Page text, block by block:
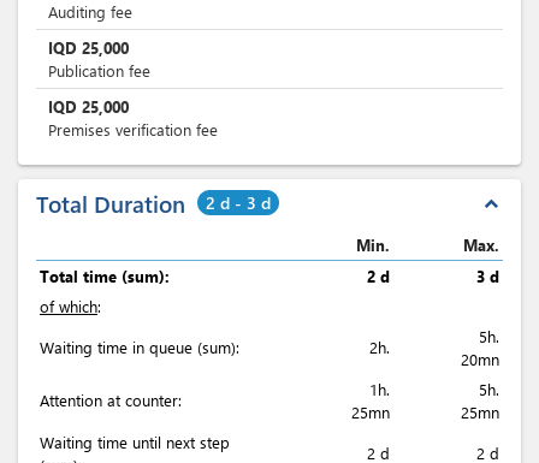
Auditing fee
IQD 25,000
Publication fee
IQD 25,000
Premises verification fee
Total Duration 2 d - 3 d expand_less
Min.
Max.
Total time (sum):
2 d
3 d
of which:
Waiting time in queue (sum):
2h.
5h.
20mn
Attention at counter:
1h.
25mn
5h.
25mn
Waiting time until next step
2 d 2 d